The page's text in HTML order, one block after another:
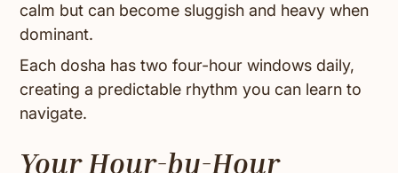
calm but can become sluggish and heavy when
dominant.
Each dosha has two four-hour windows daily,
creating a predictable rhythm you can learn to
navigate.
Your Hour-by-Hour